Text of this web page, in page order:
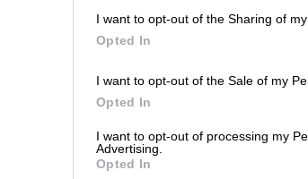
I want to opt-out of the Sharing of
Opted In
I want to opt-out of the Sale of my
Opted In
I want to opt-out of processing my
Advertising.
Opted In